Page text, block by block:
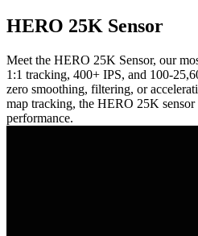
HERO 25K Sensor
Meet the HERO 25K Sensor, our
1:1 tracking, 400+ IPS, and 100-
zero smoothing, filtering, or
map tracking, the HERO 25K
performance.